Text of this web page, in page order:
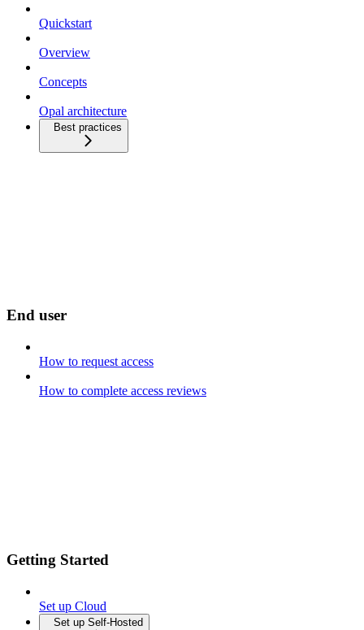
Quickstart
Overview
Concepts
Opal architecture
Best practices
End user
How to request access
How to complete access reviews
Getting Started
Set up Cloud
Set up Self-Hosted